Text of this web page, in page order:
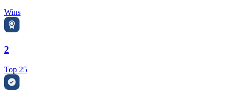
Wins
2
Top 25